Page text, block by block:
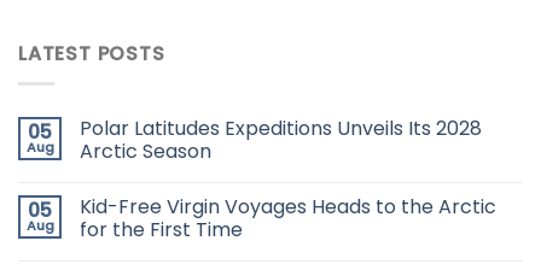
LATEST POSTS
05
Aug
Polar Latitudes Expeditions Unveils Its 2028
Arctic Season
05
Aug
Kid-Free Virgin Voyages Heads to the Arctic
for the First Time